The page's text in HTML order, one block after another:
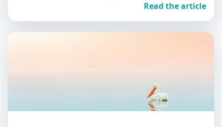
Read the article